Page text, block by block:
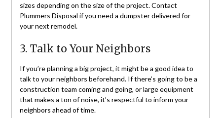
sizes depending on the size of the project. Contact
Plummers Disposal if you need a dumpster delivered for
your next remodel.
3. Talk to Your Neighbors
If you’re planning a big project, it might be a good idea to
talk to your neighbors beforehand. If there’s going to be a
construction team coming and going, or large equipment
that makes a ton of noise, it’s respectful to inform your
neighbors ahead of time.